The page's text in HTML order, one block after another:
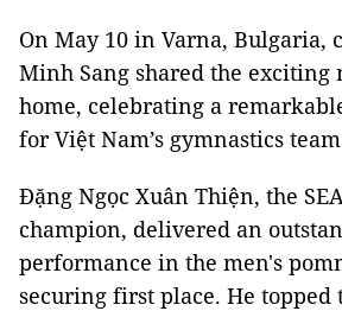
On May 10 in Varna, Bulgaria,
Minh Sang shared the exciting
home, celebrating a
for Việt Nam’s gymnastics
Đặng Ngọc Xuân Thiện, the
champion, delivered an
performance in the men's
securing first place. He